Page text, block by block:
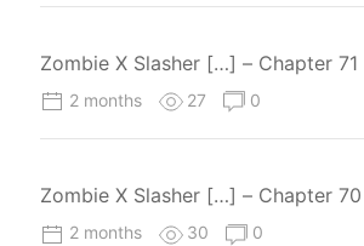
Zombie X Slasher […] – Chapter 71
2 months 27 0
Zombie X Slasher […] – Chapter 70
2 months 30 0